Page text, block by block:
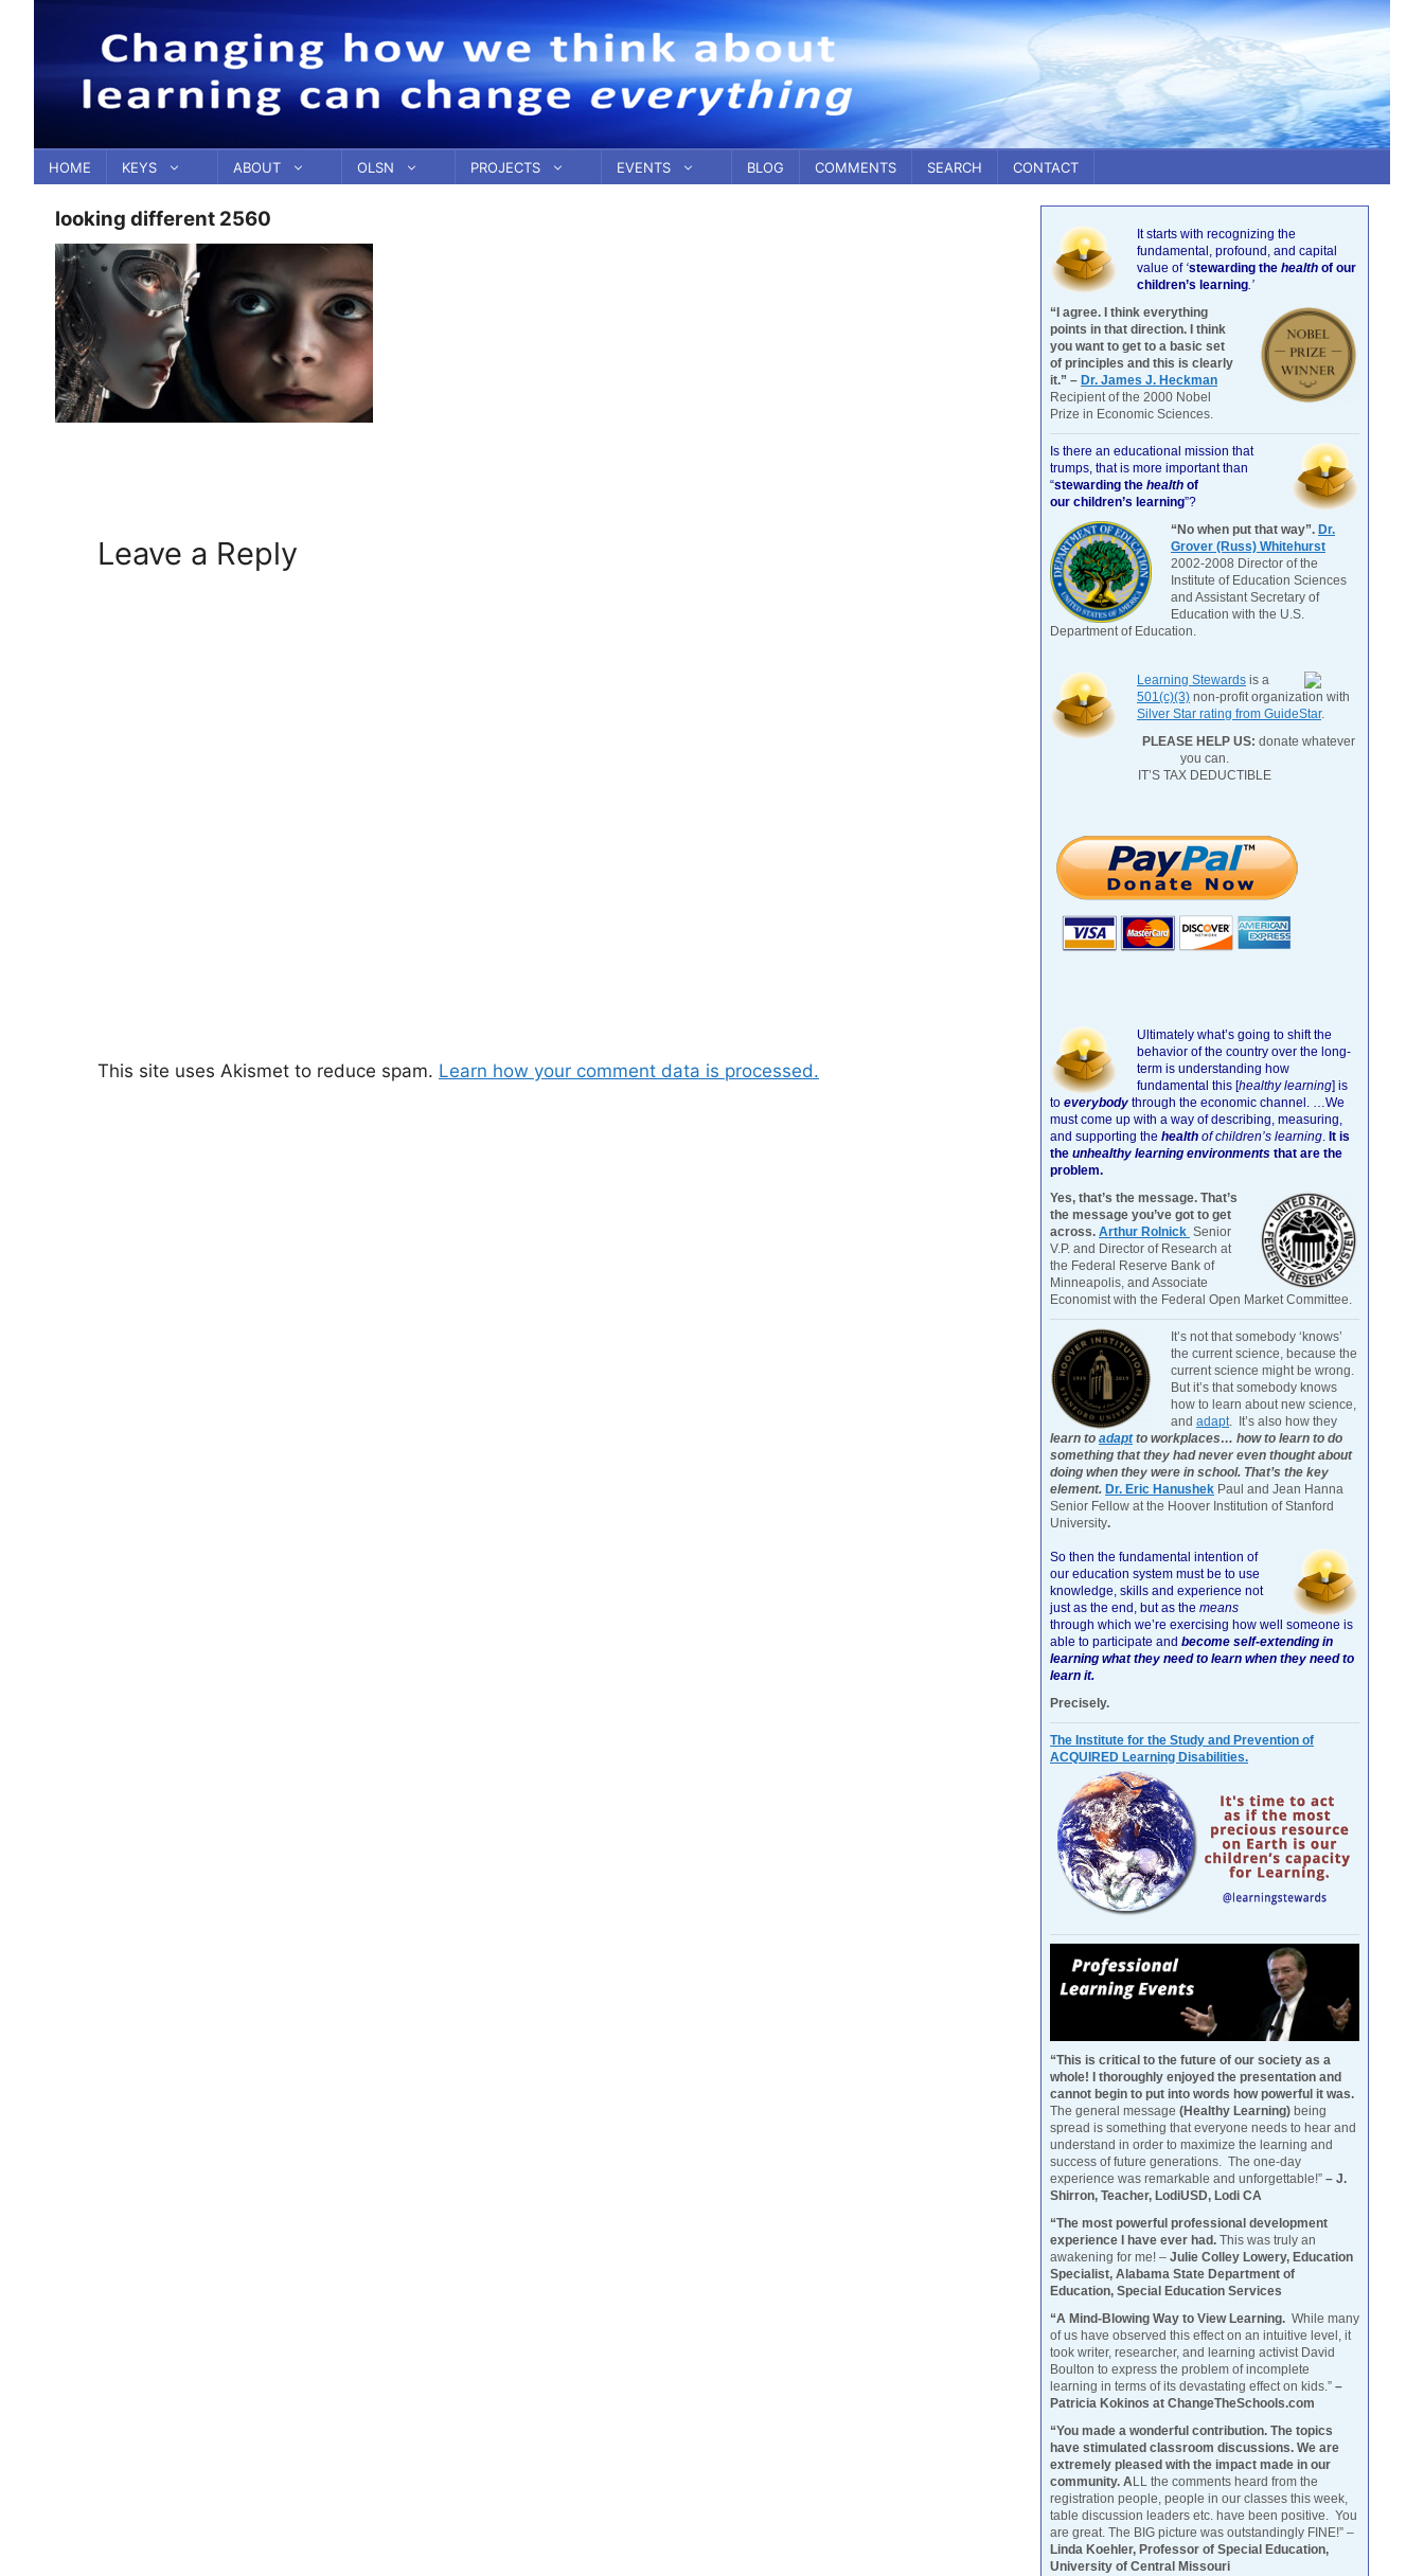
content
HOME KEYS ABOUT OLSN PROJECTS EVENTS BLOG COMMENTS SEARCH CONTACT
looking different 2560
Leave a Reply
This site uses Akismet to reduce spam. Learn how your comment data is processed.
It starts with recognizing the
fundamental, profound, and capital
value of ‘stewarding the health of our
children’s learning.’
“I agree. I think everything
points in that direction. I think
you want to get to a basic set
of principles and this is clearly
it.” – Dr. James J. Heckman
Recipient of the 2000 Nobel
Prize in Economic Sciences.
Is there an educational mission that
trumps, that is more important than
“stewarding the health of
our children’s learning”?
“No when put that way”. Dr.
Grover (Russ) Whitehurst
2002-2008 Director of the
Institute of Education Sciences
and Assistant Secretary of
Education with the U.S.
Department of Education.
Learning Stewards is a
501(c)(3) non-profit organization with
Silver Star rating from GuideStar.
PLEASE HELP US: donate whatever
you can.
IT’S TAX DEDUCTIBLE
Ultimately what’s going to shift the
behavior of the country over the long-
term is understanding how
fundamental this [healthy learning] is
to everybody through the economic channel. …We
must come up with a way of describing, measuring,
and supporting the health of children’s learning. It is
the unhealthy learning environments that are the
problem.
Yes, that’s the message. That’s
the message you’ve got to get
across. Arthur Rolnick Senior
V.P. and Director of Research at
the Federal Reserve Bank of
Minneapolis, and Associate
Economist with the Federal Open Market Committee.
It’s not that somebody ‘knows’
the current science, because the
current science might be wrong.
But it’s that somebody knows
how to learn about new science,
and adapt. It’s also how they
learn to adaptto workplaces… how to learn to do
something that they had never even thought about
doing when they were in school. That’s the key
element. Dr. Eric Hanushek Paul and Jean Hanna
Senior Fellow at the Hoover Institution of Stanford
University.
So then the fundamental intention of
our education system must be to use
knowledge, skills and experience not
just as the end, but as the means
through which we’re exercising how well someone is
able to participate and become self-extending in
learning what they need to learn when they need to
learn it.
Precisely.
The Institute for the Study and Prevention of
ACQUIRED Learning Disabilities.
“This is critical to the future of our society as a
whole! I thoroughly enjoyed the presentation and
cannot begin to put into words how powerful it was.
The general message (Healthy Learning) being
spread is something that everyone needs to hear and
understand in order to maximize the learning and
success of future generations. The one-day
experience was remarkable and unforgettable!” – J.
Shirron, Teacher, LodiUSD, Lodi CA
“The most powerful professional development
experience I have ever had. This was truly an
awakening for me! – Julie Colley Lowery, Education
Specialist, Alabama State Department of
Education, Special Education Services
“A Mind-Blowing Way to View Learning. While many
of us have observed this effect on an intuitive level, it
took writer, researcher, and learning activist David
Boulton to express the problem of incomplete
learning in terms of its devastating effect on kids.” –
Patricia Kokinos at ChangeTheSchools.com
“You made a wonderful contribution. The topics
have stimulated classroom discussions. We are
extremely pleased with the impact made in our
community. ALL the comments heard from the
registration people, people in our classes this week,
table discussion leaders etc. have been positive. You
are great. The BIG picture was outstandingly FINE!” –
Linda Koehler, Professor of Special Education,
University of Central Missouri